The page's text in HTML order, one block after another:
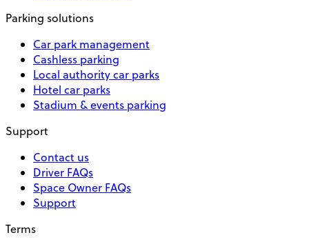
Parking solutions
Car park management
Cashless parking
Local authority car parks
Hotel car parks
Stadium & events parking
Support
Contact us
Driver FAQs
Space Owner FAQs
Support
Terms